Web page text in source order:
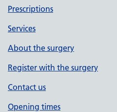
Prescriptions
Services
About the surgery
Register with the surgery
Contact us
Opening times